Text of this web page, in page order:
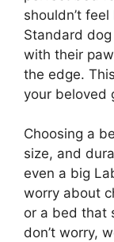
shouldn’t
Standard
with their
the edge.
your beloved
Choosing a
size, and
even a big
worry about
or a bed that
don’t worry,